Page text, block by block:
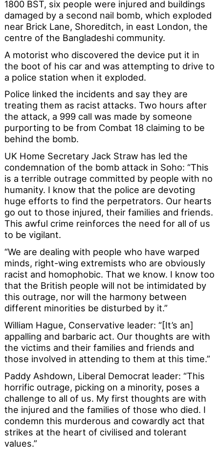
1800 BST, six people were injured and buildings
damaged by a second nail bomb, which exploded
near Brick Lane, Shoreditch, in east London, the
centre of the Bangladeshi community.
A motorist who discovered the device put it in
the boot of his car and was attempting to drive to
a police station when it exploded.
Police linked the incidents and say they are
treating them as racist attacks. Two hours after
the attack, a 999 call was made by someone
purporting to be from Combat 18 claiming to be
behind the bomb.
UK Home Secretary Jack Straw has led the
condemnation of the bomb attack in Soho: “This
is a terrible outrage committed by people with no
humanity. I know that the police are devoting
huge efforts to find the perpetrators. Our hearts
go out to those injured, their families and friends.
This awful crime reinforces the need for all of us
to be vigilant.
“We are dealing with people who have warped
minds, right-wing extremists who are obviously
racist and homophobic. That we know. I know too
that the British people will not be intimidated by
this outrage, nor will the harmony between
different minorities be disturbed by it.”
William Hague, Conservative leader: “[It’s an]
appalling and barbaric act. Our thoughts are with
the victims and their families and friends and
those involved in attending to them at this time.”
Paddy Ashdown, Liberal Democrat leader: “This
horrific outrage, picking on a minority, poses a
challenge to all of us. My first thoughts are with
the injured and the families of those who died. I
condemn this murderous and cowardly act that
strikes at the heart of civilised and tolerant
values.”